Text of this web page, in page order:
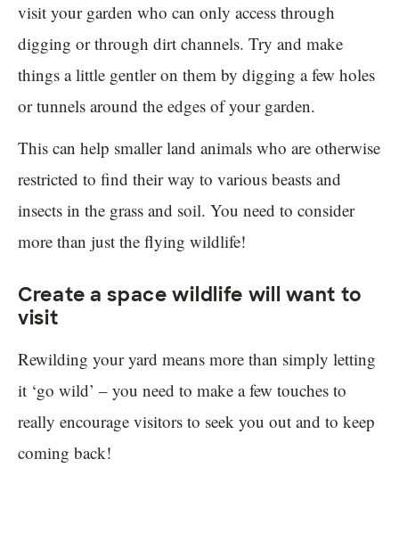
visit your garden who can only access through
digging or through dirt channels. Try and make
things a little gentler on them by digging a few holes
or tunnels around the edges of your garden.
This can help smaller land animals who are otherwise
restricted to find their way to various beasts and
insects in the grass and soil. You need to consider
more than just the flying wildlife!
Create a space wildlife will want to
visit
Rewilding your yard means more than simply letting
it ‘go wild’ – you need to make a few touches to
really encourage visitors to seek you out and to keep
coming back!